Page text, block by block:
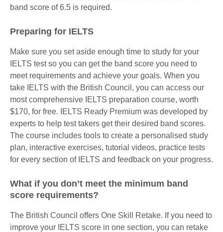
band score of 6.5 is required.
Preparing for IELTS
Make sure you set aside enough time to study for your
IELTS test so you can get the band score you need to
meet requirements and achieve your goals. When you
take IELTS with the British Council, you can access our
most comprehensive IELTS preparation course, worth
$170, for free. IELTS Ready Premium was developed by
experts to help test takers get their desired band scores.
The course includes tools to create a personalised study
plan, interactive exercises, tutorial videos, practice tests
for every section of IELTS and feedback on your progress.
What if you don’t meet the minimum band
score requirements?
The British Council offers One Skill Retake. If you need to
improve your IELTS score in one section, you can retake